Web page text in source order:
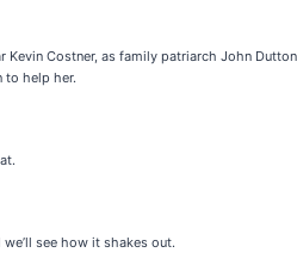
Kevin Costner, as family patriarch John
to help her.
see how it shakes out.